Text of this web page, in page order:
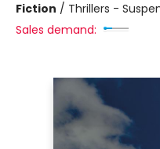
Fiction / Thrillers -
Sales demand: